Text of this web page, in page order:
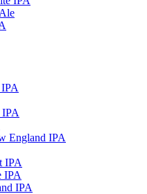
England IPA
IPA
IPA
IPA